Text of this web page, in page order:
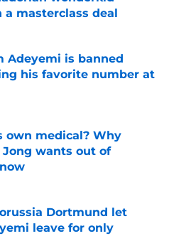
a masterclass deal
Adeyemi is banned
his favorite number at
own medical? Why
Jong wants out of
Dortmund let
leave for only